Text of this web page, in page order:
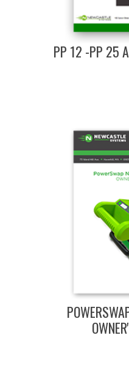
PP 12 -PP 25